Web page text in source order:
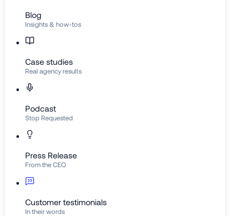
Blog
Insights & how-tos
Case studies
Real agency results
Podcast
Stop Requested
Press Release
From the CEO
Customer testimonials
In their words